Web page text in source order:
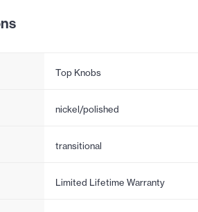
Top Knobs
nickel/polished
transitional
Limited Lifetime Warranty